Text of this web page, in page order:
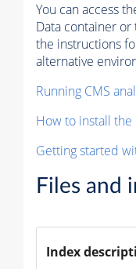
You can access
Data container or
the instructions
alternative
Running CMS
How to install the
Getting started
Files and
Index